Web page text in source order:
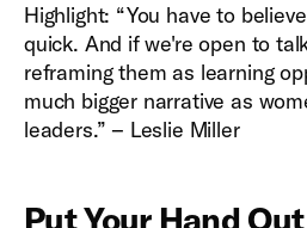
Highlight: “You have to
quick. And if we're open to
reframing them as learning
much bigger narrative as
leaders.” – Leslie Miller
Put Your Hand Out